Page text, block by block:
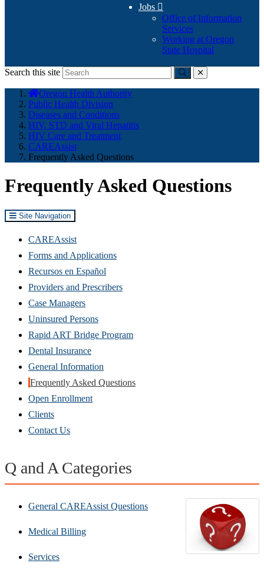
Jobs 
Office of Information
Services
Working at Oregon
State Hospital
Search this site
Submitclose
here:
Oregon Health Authority
Public Health Division
Diseases and Conditions
HIV, STD and Viral Hepatitis
HIV Care and Treatment
CAREAssist
Frequently Asked Questions
Frequently Asked Questions
Site Navigation
CAREAssist
Forms and Applications
Recursos en Español
Providers and Prescribers
Case Managers
Uninsured Persons
Rapid ART Bridge Program
Dental Insurance
General Information
Frequently Asked Questions
Open Enrollment
Clients
Contact Us
Q and A Categories
General CAREAssist Questions
Medical Billing
Services